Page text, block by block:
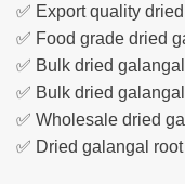
✅ Export quality
✅ Food grade dried
✅ Bulk dried
✅ Bulk dried
✅ Wholesale dried
✅ Dried galangal